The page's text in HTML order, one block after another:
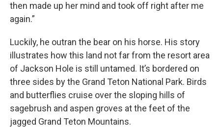
then made up her mind and took off right after me
again.”
Luckily, he outran the bear on his horse. His story
illustrates how this land not far from the resort area
of Jackson Hole is still untamed. It’s bordered on
three sides by the Grand Teton National Park. Birds
and butterflies cruise over the sloping hills of
sagebrush and aspen groves at the feet of the
jagged Grand Teton Mountains.